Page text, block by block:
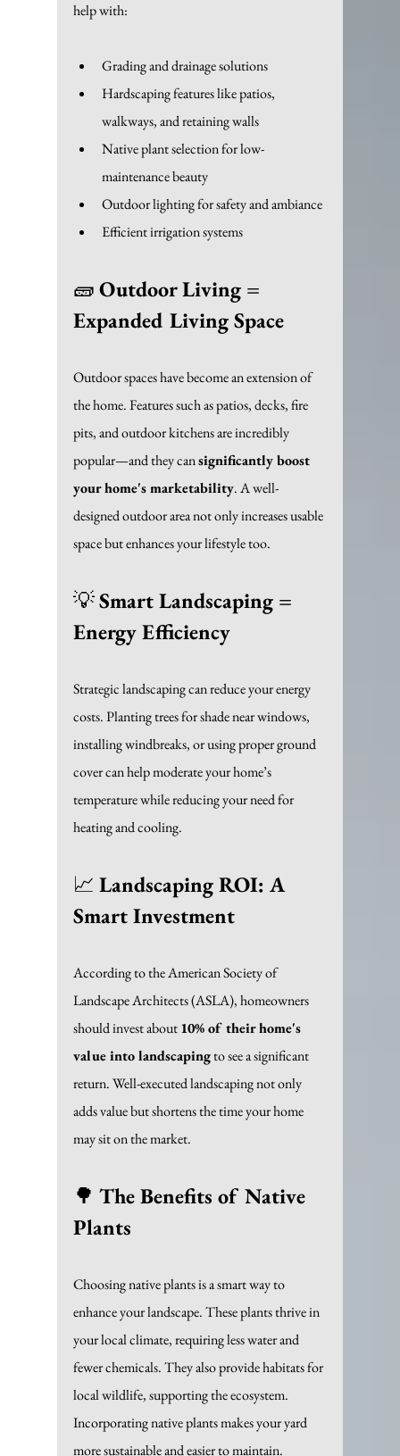
help with:
Grading and drainage solutions
Hardscaping features like patios,
walkways, and retaining walls
Native plant selection for low-
maintenance beauty
Outdoor lighting for safety and ambiance
Efficient irrigation systems
🧱 Outdoor Living =
Expanded Living Space
Outdoor spaces have become an extension of
the home. Features such as patios, decks, fire
pits, and outdoor kitchens are incredibly
popular—and they can significantly boost
your home's marketability. A well-
designed outdoor area not only increases usable
space but enhances your lifestyle too.
💡 Smart Landscaping =
Energy Efficiency
Strategic landscaping can reduce your energy
costs. Planting trees for shade near windows,
installing windbreaks, or using proper ground
cover can help moderate your home’s
temperature while reducing your need for
heating and cooling.
📈 Landscaping ROI: A
Smart Investment
According to the American Society of
Landscape Architects (ASLA), homeowners
should invest about 10% of their home's
value into landscaping to see a significant
return. Well-executed landscaping not only
adds value but shortens the time your home
may sit on the market.
🌳 The Benefits of Native
Plants
Choosing native plants is a smart way to
enhance your landscape. These plants thrive in
your local climate, requiring less water and
fewer chemicals. They also provide habitats for
local wildlife, supporting the ecosystem.
Incorporating native plants makes your yard
more sustainable and easier to maintain.